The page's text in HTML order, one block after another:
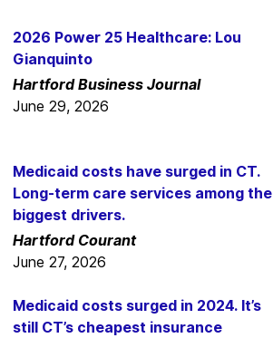
2026 Power 25 Healthcare: Lou
Gianquinto
Hartford Business Journal
June 29, 2026
Medicaid costs have surged in CT.
Long-term care services among the
biggest drivers.
Hartford Courant
June 27, 2026
Medicaid costs surged in 2024. It’s
still CT’s cheapest insurance